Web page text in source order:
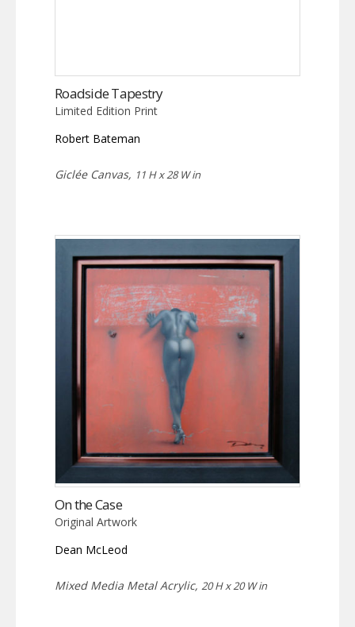
Roadside Tapestry
Limited Edition Print
Robert Bateman
Giclée Canvas, 11 H x 28 W in
On the Case
Original Artwork
Dean McLeod
Mixed Media Metal Acrylic, 20 H x 20 W in